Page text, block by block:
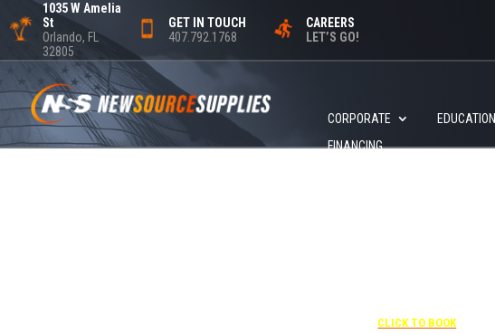
1035 W Amelia
St
Orlando, FL
32805
GET IN TOUCH
407.792.1768
CAREERS
LET’S GO!
CORPORATE EDUCATION
FINANCING
CLICK TO BOOK